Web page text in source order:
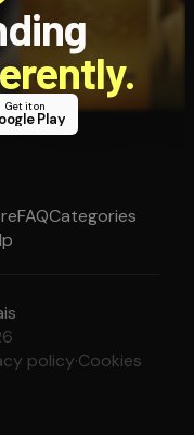
Get it on
Play
FAQCategories
policy·Cookies